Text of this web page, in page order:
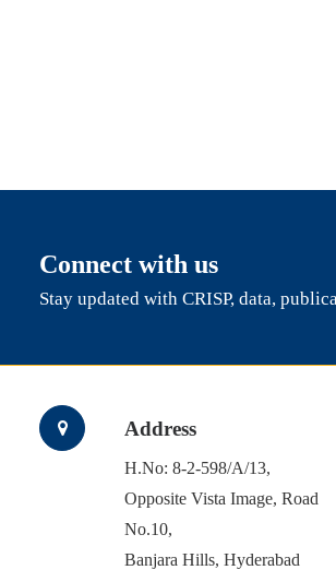
Connect with us
Stay updated with CRISP, data,
Address
H.No: 8-2-598/A/13,
Opposite Vista Image, Road
No.10,
Banjara Hills, Hyderabad